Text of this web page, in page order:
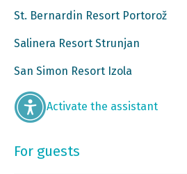
St. Bernardin Resort Portorož
Salinera Resort Strunjan
San Simon Resort Izola
Activate the assistant
For guests